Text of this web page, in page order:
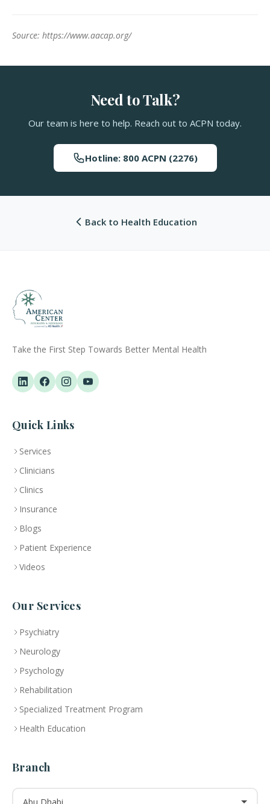
Source: https://www.aacap.org/
Need to Talk?
Our team is here to help. Reach out to ACPN today.
Hotline: 800 ACPN (2276)
Back to Health Education
Take the First Step Towards Better Mental Health
Quick Links
Services
Clinicians
Clinics
Insurance
Blogs
Patient Experience
Videos
Our Services
Psychiatry
Neurology
Psychology
Rehabilitation
Specialized Treatment Program
Health Education
Branch
Abu Dhabi